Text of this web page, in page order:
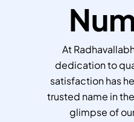
At
dedication to
satisfaction has
trusted name in
glimpse of